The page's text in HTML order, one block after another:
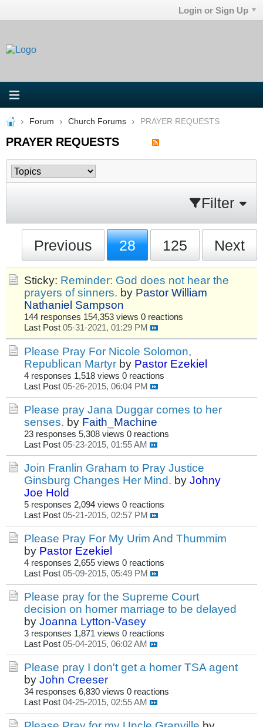
Login or Sign Up
Forum Church Forums PRAYER REQUESTS
PRAYER REQUESTS
Filter
Previous 28 125 Next
Sticky: Reminder: God does not hear the
prayers of sinners. by Pastor William
Nathaniel Sampson
144 responses 154,353 views 0 reactions
Last Post 05-31-2021, 01:29 PM
Please Pray For Nicole Solomon,
Republican Martyr by Pastor Ezekiel
4 responses 1,518 views 0 reactions
Last Post 05-26-2015, 06:04 PM
Please pray Jana Duggar comes to her
senses. by Faith_Machine
23 responses 5,308 views 0 reactions
Last Post 05-23-2015, 01:55 AM
Join Franlin Graham to Pray Justice
Ginsburg Changes Her Mind. by Johny
Joe Hold
5 responses 2,094 views 0 reactions
Last Post 05-21-2015, 02:57 PM
Please Pray For My Urim And Thummim
by Pastor Ezekiel
4 responses 2,655 views 0 reactions
Last Post 05-09-2015, 05:49 PM
Please pray for the Supreme Court
decision on homer marriage to be delayed
by Joanna Lytton-Vasey
3 responses 1,871 views 0 reactions
Last Post 05-04-2015, 06:02 AM
Please pray I don't get a homer TSA agent
by John Creeser
34 responses 6,830 views 0 reactions
Last Post 04-25-2015, 02:55 AM